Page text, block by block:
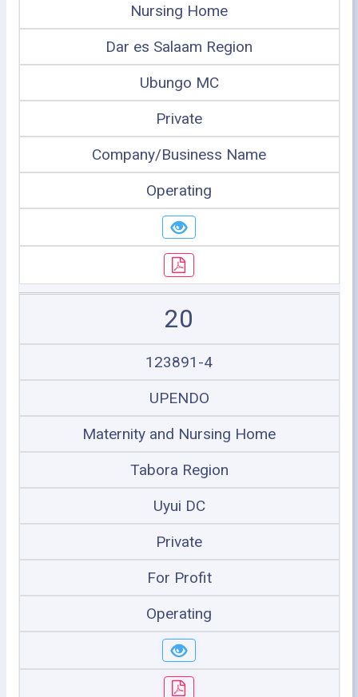
Nursing Home
Dar es Salaam Region
Ubungo MC
Private
Company/Business Name
Operating
20
123891-4
UPENDO
Maternity and Nursing Home
Tabora Region
Uyui DC
Private
For Profit
Operating